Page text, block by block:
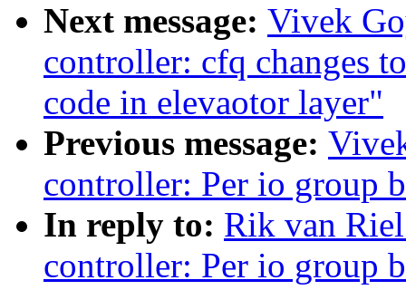
Next message: Vivek
controller: cfq changes
code in elevaotor layer"
Previous message:
controller: Per io group
In reply to: Rik van
controller: Per io group